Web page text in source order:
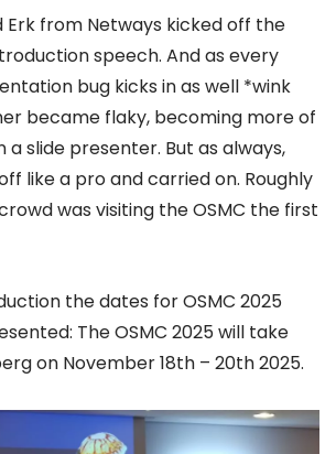
Erk from Netways kicked off the
speech. And as every
bug kicks in as well *wink
became flaky, becoming more of
a slide presenter. But as always,
like a pro and carried on. Roughly
was visiting the OSMC the first
the dates for OSMC 2025
The OSMC 2025 will take
on November 18th – 20th 2025.